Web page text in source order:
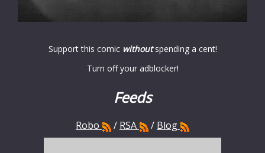
Support this comicwithoutspending a cent!
Turn off your adblocker!
Feeds
Robo / RSA / Blog